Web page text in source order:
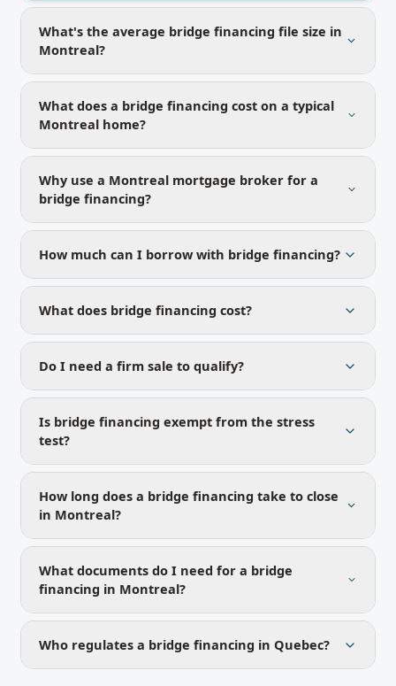
What's the average bridge financing file size in
Montreal?
What does a bridge financing cost on a typical
Montreal home?
Why use a Montreal mortgage broker for a
bridge financing?
How much can I borrow with bridge financing?
What does bridge financing cost?
Do I need a firm sale to qualify?
Is bridge financing exempt from the stress
test?
How long does a bridge financing take to close
in Montreal?
What documents do I need for a bridge
financing in Montreal?
Who regulates a bridge financing in Quebec?